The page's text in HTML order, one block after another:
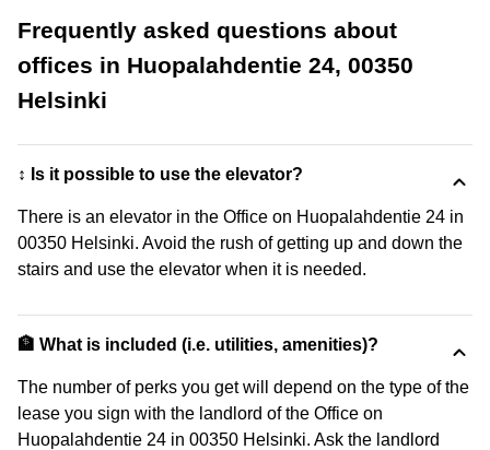
Frequently asked questions about
offices in Huopalahdentie 24, 00350
Helsinki
↕️ Is it possible to use the elevator?
There is an elevator in the Office on Huopalahdentie 24 in
00350 Helsinki. Avoid the rush of getting up and down the
stairs and use the elevator when it is needed.
🏦 What is included (i.e. utilities, amenities)?
The number of perks you get will depend on the type of the
lease you sign with the landlord of the Office on
Huopalahdentie 24 in 00350 Helsinki. Ask the landlord